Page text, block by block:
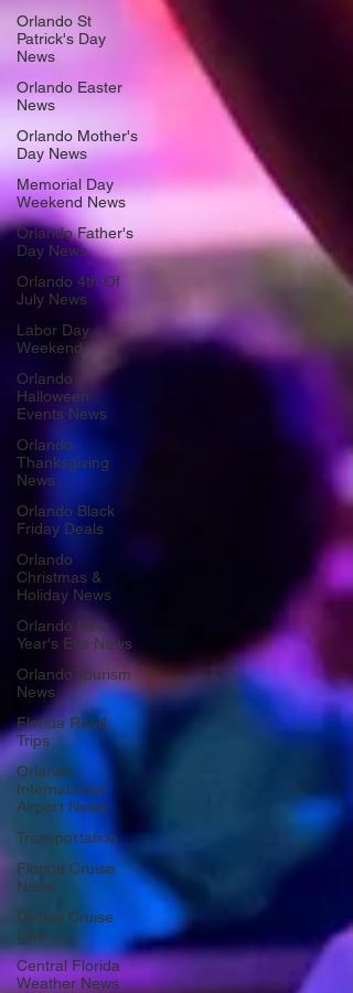
Orlando St
Patrick's Day
News
Orlando Easter
News
Orlando Mother's
Day News
Memorial Day
Weekend News
Orlando Father's
Day News
Orlando 4th Of
July News
Labor Day
Weekend
Orlando
Halloween
Events News
Orlando
Thanksgiving
News
Orlando Black
Friday Deals
Orlando
Christmas &
Holiday News
Orlando New
Year's Eve News
Orlando Tourism
News
Florida Road
Trips
Orlando
International
Airport News
Transportation
Florida Cruise
News
Disney Cruise
Line
Central Florida
Weather News